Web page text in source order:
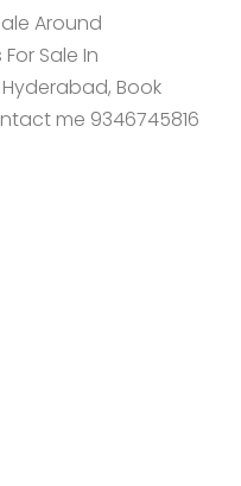
Around
Sale In
Book
me 9346745816